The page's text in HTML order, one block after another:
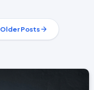
Older Posts